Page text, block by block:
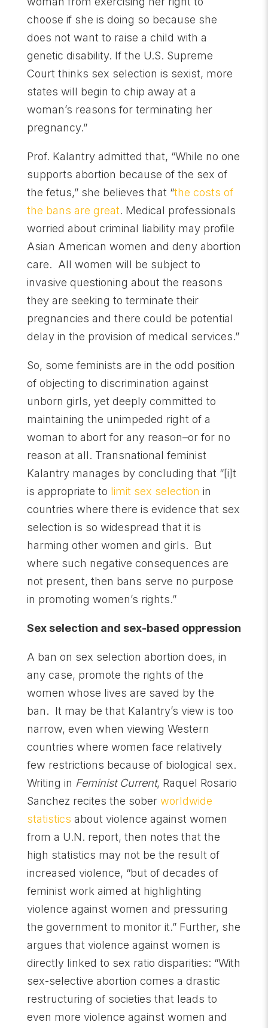
choose if she is doing so because she
does not want to raise a child with a
genetic disability. If the U.S. Supreme
Court thinks sex selection is sexist, more
states will begin to chip away at a
woman’s reasons for terminating her
pregnancy.”
Prof. Kalantry admitted that, “While no one
supports abortion because of the sex of
the fetus,” she believes that “the costs of
the bans are great. Medical professionals
worried about criminal liability may profile
Asian American women and deny abortion
care. All women will be subject to
invasive questioning about the reasons
they are seeking to terminate their
pregnancies and there could be potential
delay in the provision of medical services.”
So, some feminists are in the odd position
of objecting to discrimination against
unborn girls, yet deeply committed to
maintaining the unimpeded right of a
woman to abort for any reason–or for no
reason at all. Transnational feminist
Kalantry manages by concluding that “[i]t
is appropriate to limit sex selection in
countries where there is evidence that sex
selection is so widespread that it is
harming other women and girls. But
where such negative consequences are
not present, then bans serve no purpose
in promoting women’s rights.”
Sex selection and sex-based oppression
A ban on sex selection abortion does, in
any case, promote the rights of the
women whose lives are saved by the
ban. It may be that Kalantry’s view is too
narrow, even when viewing Western
countries where women face relatively
few restrictions because of biological sex.
Writing in Feminist Current, Raquel Rosario
Sanchez recites the sober worldwide
statistics about violence against women
from a U.N. report, then notes that the
high statistics may not be the result of
increased violence, “but of decades of
feminist work aimed at highlighting
violence against women and pressuring
the government to monitor it.” Further, she
argues that violence against women is
directly linked to sex ratio disparities: “With
sex-selective abortion comes a drastic
restructuring of societies that leads to
even more violence against women and